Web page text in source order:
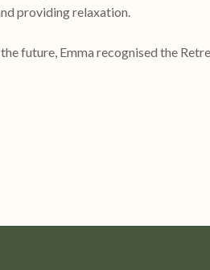
providing relaxation.
future, Emma recognised the